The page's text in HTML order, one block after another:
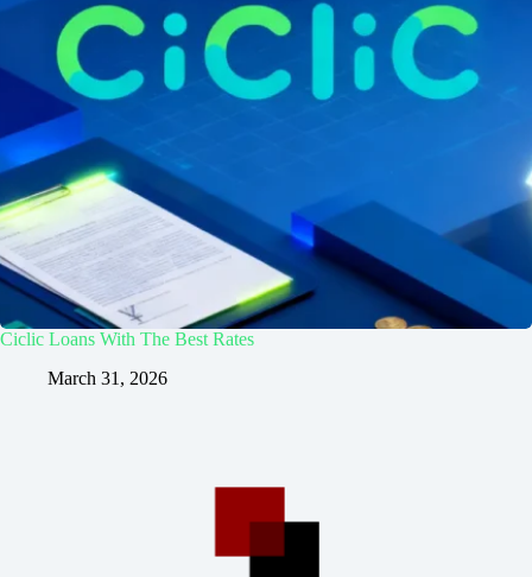
Ciclic Loans With The Best Rates
March 31, 2026